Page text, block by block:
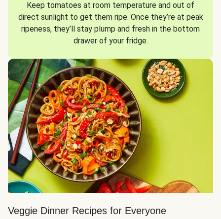
Keep tomatoes at room temperature and out of
direct sunlight to get them ripe. Once they’re at peak
ripeness, they’ll stay plump and fresh in the bottom
drawer of your fridge.
Veggie Dinner Recipes for Everyone